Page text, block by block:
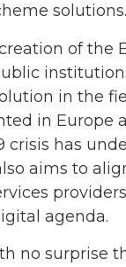
solutions.
of the
in the
in Europe
crisis has
aims to
agenda.
no surprise